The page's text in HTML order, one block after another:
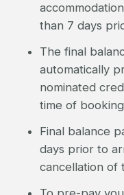
than 7 days
The final
automatically
nominated
time of booking
Final balance
days prior to
cancellation of